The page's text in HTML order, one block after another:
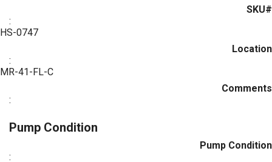
SKU#
:
HS-0747
Location
:
MR-41-FL-C
Comments
:
Pump Condition
Pump Condition
: